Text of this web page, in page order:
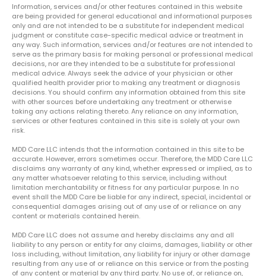
Information, services and/or other features contained in this website
are being provided for general educational and informational purposes
only and are not intended to be a substitute for independent medical
judgment or constitute case-specific medical advice or treatment in
any way. Such information, services and/or features are not intended to
serve as the primary basis for making personal or professional medical
decisions, nor are they intended to be a substitute for professional
medical advice. Always seek the advice of your physician or other
qualified health provider prior to making any treatment or diagnosis
decisions. You should confirm any information obtained from this site
with other sources before undertaking any treatment or otherwise
taking any actions relating thereto. Any reliance on any information,
services or other features contained in this site is solely at your own
risk.
MDD Care LLC intends that the information contained in this site to be
accurate. However, errors sometimes occur. Therefore, the MDD Care LLC
disclaims any warranty of any kind, whether expressed or implied, as to
any matter whatsoever relating to this service, including without
limitation merchantability or fitness for any particular purpose. In no
event shall the MDD Care be liable for any indirect, special, incidental or
consequential damages arising out of any use of or reliance on any
content or materials contained herein.
MDD Care LLC does not assume and hereby disclaims any and all
liability to any person or entity for any claims, damages, liability or other
loss including, without limitation, any liability for injury or other damage
resulting from any use of or reliance on this service or from the posting
of any content or material by any third party. No use of, or reliance on,